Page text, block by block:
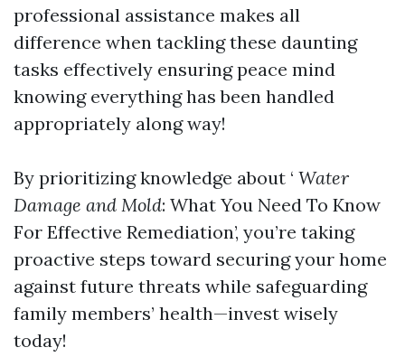
professional assistance makes all
difference when tackling these daunting
tasks effectively ensuring peace mind
knowing everything has been handled
appropriately along way!
By prioritizing knowledge about ‘ Water
Damage and Mold: What You Need To Know
For Effective Remediation’, you’re taking
proactive steps toward securing your home
against future threats while safeguarding
family members’ health—invest wisely
today!